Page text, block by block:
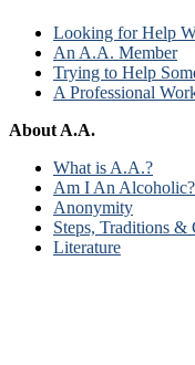
Looking for Help
An A.A. Member
Trying to Help
A Professional
About A.A.
What is A.A.?
Am I An Alcoholic?
Anonymity
Steps, Traditions &
Literature